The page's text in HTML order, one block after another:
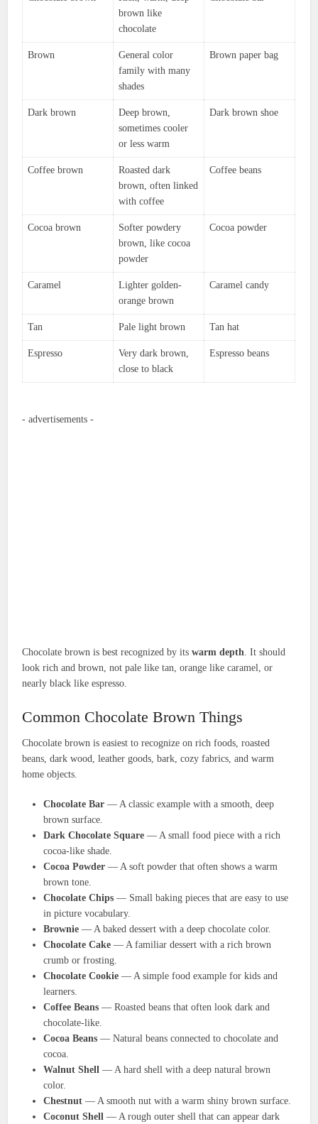
brown like
chocolate
Brown
General color
family with many
shades
Brown paper bag
Dark brown
Deep brown,
sometimes cooler
or less warm
Dark brown shoe
Coffee brown
Roasted dark
brown, often linked
with coffee
Coffee beans
Cocoa brown
Softer powdery
brown, like cocoa
powder
Cocoa powder
Caramel
Lighter golden-
orange brown
Caramel candy
Tan Pale light brown Tan hat
Espresso
Very dark brown,
close to black
Espresso beans
- advertisements -
Chocolate brown is best recognized by itswarm depth. It should
look rich and brown, not pale like tan, orange like caramel, or
nearly black like espresso.
Common Chocolate Brown Things
Chocolate brown is easiest to recognize on rich foods, roasted
beans, dark wood, leather goods, bark, cozy fabrics, and warm
home objects.
Chocolate Bar — A classic example with a smooth, deep
brown surface.
Dark Chocolate Square — A small food piece with a rich
cocoa-like shade.
Cocoa Powder — A soft powder that often shows a warm
brown tone.
Chocolate Chips — Small baking pieces that are easy to use
in picture vocabulary.
Brownie — A baked dessert with a deep chocolate color.
Chocolate Cake — A familiar dessert with a rich brown
crumb or frosting.
Chocolate Cookie — A simple food example for kids and
learners.
Coffee Beans — Roasted beans that often look dark and
chocolate-like.
Cocoa Beans — Natural beans connected to chocolate and
cocoa.
Walnut Shell — A hard shell with a deep natural brown
color.
Chestnut — A smooth nut with a warm shiny brown surface.
Coconut Shell — A rough outer shell that can appear dark